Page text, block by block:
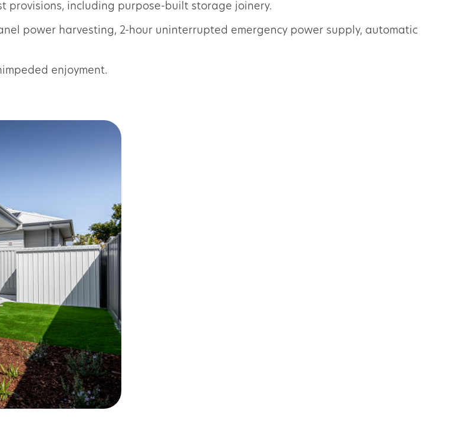
provisions, including purpose-built storage joinery.
power harvesting, 2-hour uninterrupted emergency power supply, automatic
enjoyment.